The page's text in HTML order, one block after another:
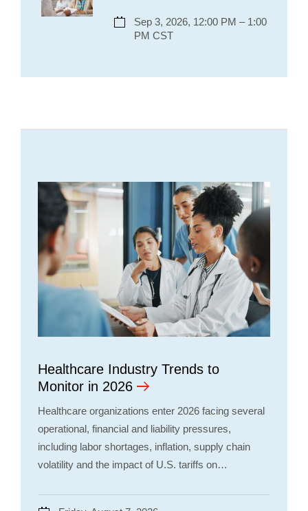
Sep 3, 2026, 12:00 PM – 1:00
PM CST
Healthcare Industry Trends to
Monitor in 2026
Healthcare organizations enter 2026 facing several
operational, financial and liability pressures,
including labor shortages, inflation, supply chain
volatility and the impact of U.S. tariffs on…